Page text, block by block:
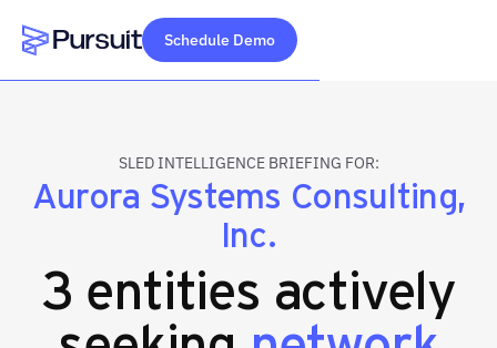
Webflow Homepage
Schedule Demo
SLED INTELLIGENCE BRIEFING FOR:
Aurora Systems Consulting,
Inc.
3 entities actively